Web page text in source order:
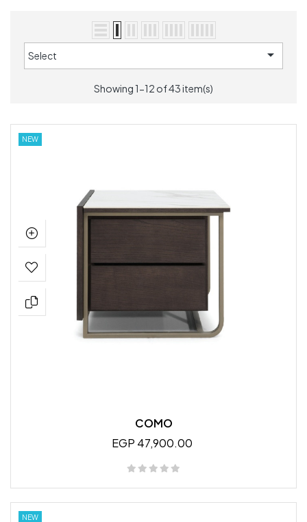
Select 
Showing 1-12 of 43 item(s)
NEW
COMO
EGP 47,900.00
NEW